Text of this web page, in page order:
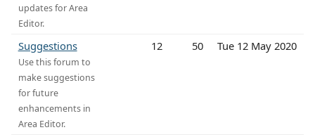
updates for Area
Editor.
Suggestions
Use this forum to
make suggestions
for future
enhancements in
Area Editor.
12 50 Tue 12 May 2020